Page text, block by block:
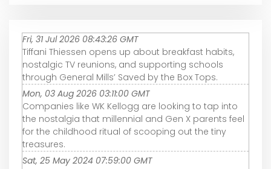
Fri, 31 Jul 2026 08:43:26 GMT
Tiffani Thiessen opens up about breakfast habits,
nostalgic TV reunions, and supporting schools
through General Mills’ Saved by the Box Tops.
Mon, 03 Aug 2026 03:11:00 GMT
Companies like WK Kellogg are looking to tap into
the nostalgia that millennial and Gen X parents feel
for the childhood ritual of scooping out the tiny
treasures.
Sat, 25 May 2024 07:59:00 GMT